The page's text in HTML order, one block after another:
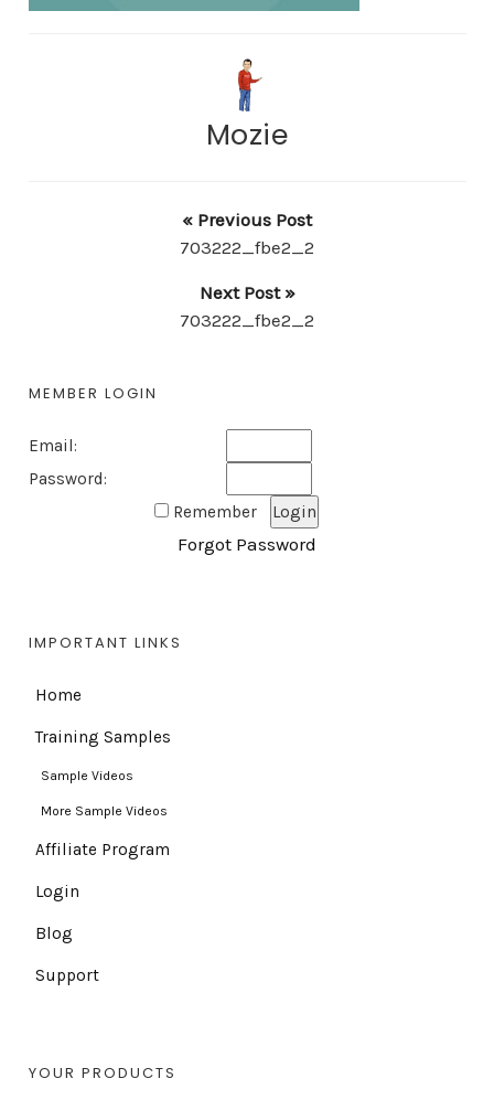
Mozie
« Previous Post
703222_fbe2_2
Next Post »
703222_fbe2_2
MEMBER LOGIN
Email:
Password:
Remember
Forgot Password
IMPORTANT LINKS
Home
Training Samples
Sample Videos
More Sample Videos
Affiliate Program
Login
Blog
Support
YOUR PRODUCTS